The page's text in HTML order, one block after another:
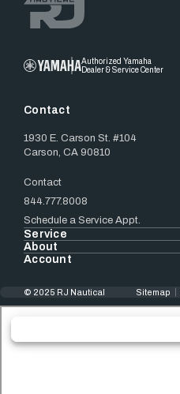
Authorized Yamaha
Dealer & Service Center
Contact
1930 E. Carson St. #104
Carson, CA 90810
Contact
844.777.8008
Schedule a Service Appt.
Service
About
Account
© 2025 RJ Nautical Sitemap